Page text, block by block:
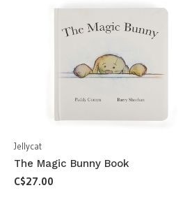
Jellycat
The Magic Bunny Book
C$27.00